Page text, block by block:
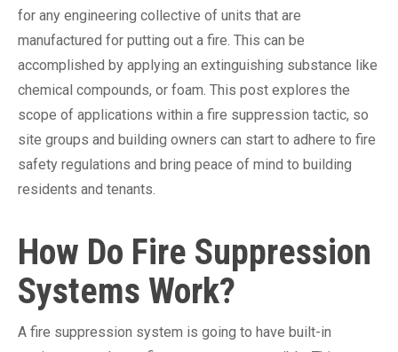
for any engineering collective of units that are
manufactured for putting out a fire. This can be
accomplished by applying an extinguishing substance like
chemical compounds, or foam. This post explores the
scope of applications within a fire suppression tactic, so
site groups and building owners can start to adhere to fire
safety regulations and bring peace of mind to building
residents and tenants.
How Do Fire Suppression
Systems Work?
A fire suppression system is going to have built-in